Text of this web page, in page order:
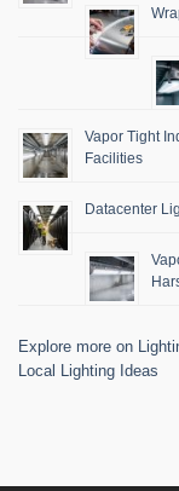
Vapor Tight
Facilities
Datacenter
Explore more on
Local Lighting Ideas